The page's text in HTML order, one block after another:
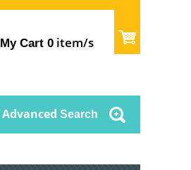
My Cart 0 item/s
Advanced Search